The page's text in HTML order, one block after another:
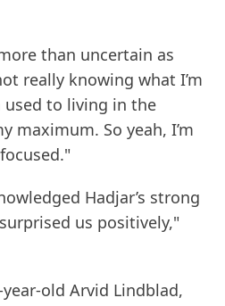
than uncertain as
really knowing what I’m
used to living in the
maximum. So yeah, I’m
Hadjar’s strong
us positively,"
old Arvid Lindblad,